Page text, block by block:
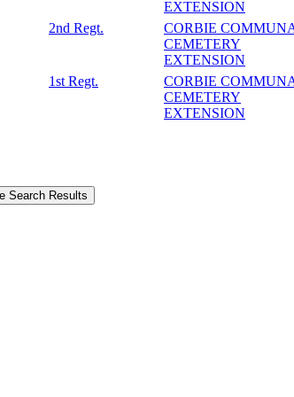
EXTENSION
2nd Regt.
CORBIE
CEMETERY
EXTENSION
1st Regt.
CORBIE
CEMETERY
EXTENSION